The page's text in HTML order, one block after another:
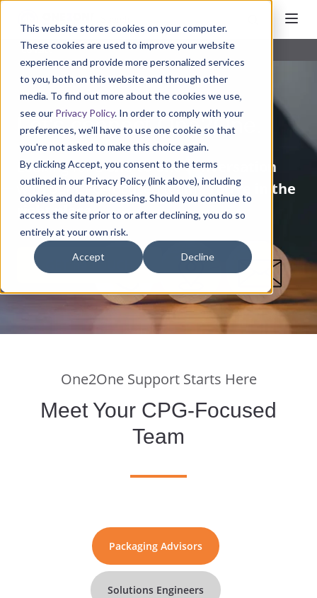
This website stores cookies on your computer.
These cookies are used to improve your website
experience and provide more personalized services
to you, both on this website and through other
media. To find out more about the cookies we use,
see our Privacy Policy. In order to comply with your
preferences, we'll have to use one cookie so that
you're not asked to make this choice again.
By clicking Accept, you consent to the terms
outlined in our Privacy Policy (link above), including
cookies and data processing. Should you continue to
access the site prior to or after declining, you do so
entirely at your own risk.
Accept Decline
Contact
Let's connect One2One.
Looking for aone-to-one conversation
with our CPG-focused team?You’re in the
right place.
GET IN TOUCH
One2One Support Starts Here
Meet Your CPG-Focused
Team
Packaging Advisors
Solutions Engineers